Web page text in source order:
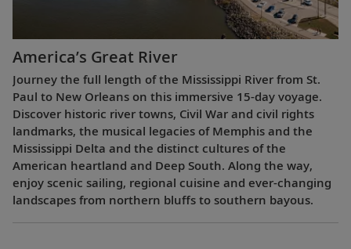
America’s Great River
Journey the full length of the Mississippi River from St.
Paul to New Orleans on this immersive 15-day voyage.
Discover historic river towns, Civil War and civil rights
landmarks, the musical legacies of Memphis and the
Mississippi Delta and the distinct cultures of the
American heartland and Deep South. Along the way,
enjoy scenic sailing, regional cuisine and ever-changing
landscapes from northern bluffs to southern bayous.